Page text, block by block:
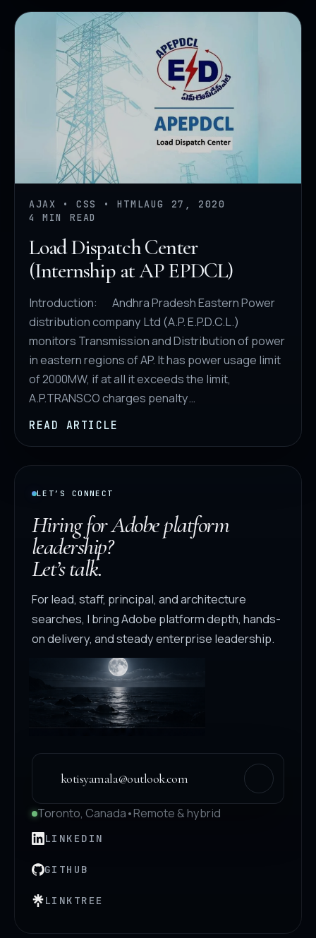
AJAX • CSS • HTMLAUG 27, 2020
4 MIN READ
Load Dispatch Center
(Internship at AP EPDCL)
Introduction: Andhra Pradesh Eastern Power
distribution company Ltd (A.P. E.P.D.C.L.)
monitors Transmission and Distribution of power
in eastern regions of AP. It has power usage limit
of 2000MW, if at all it exceeds the limit,
A.P.TRANSCO charges penalty…
READ ARTICLE
LET’S CONNECT
Hiring for Adobe platform
leadership?
Let’s talk.
For lead, staff, principal, and architecture
searches, I bring Adobe platform depth, hands-
on delivery, and steady enterprise leadership.
kotisyamala@outlook.com
Toronto, Canada•Remote & hybrid
LINKEDIN
GITHUB
LINKTREE